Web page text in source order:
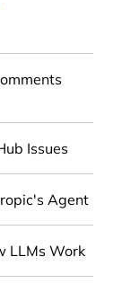
Issues
Agent
LLMs Work